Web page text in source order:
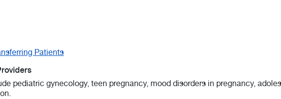
Patients
pediatric gynecology, teen pregnancy, mood disorders in pregnancy,